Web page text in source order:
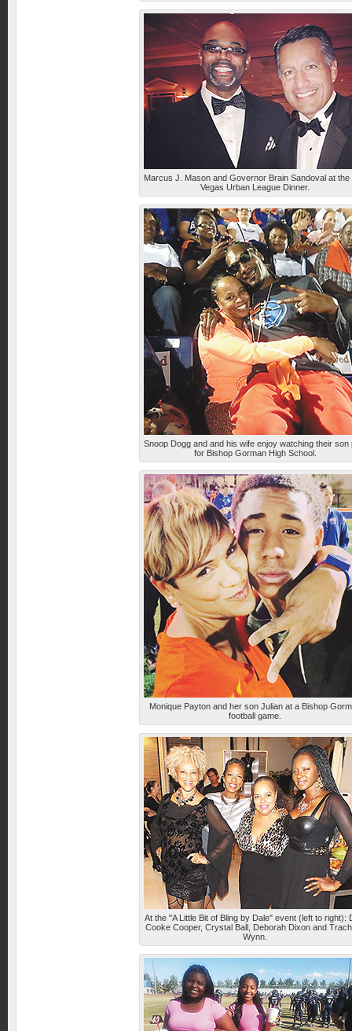
Marcus J. Mason and Governor Brain Sandoval at the
Vegas Urban League Dinner.
Snoop Dogg and and his wife enjoy watching their son
for Bishop Gorman High School.
Monique Payton and her son Julian at a Bishop
football game.
At the "A Little Bit of Bling by Dale" event (left to right):
Cooke Cooper, Crystal Ball, Deborah Dixon and
Wynn.